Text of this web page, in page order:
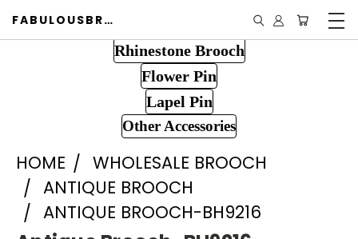
FABULOUSBROOCH.COM
Rhinestone Brooch
Flower Pin
Lapel Pin
Other Accessories
HOME
WHOLESALE BROOCH
ANTIQUE BROOCH
ANTIQUE BROOCH-BH9216